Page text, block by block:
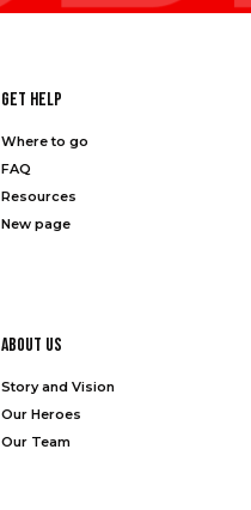
Get Help
Where to go
FAQ
Resources
New page
About Us
Story and Vision
Our Heroes
Our Team